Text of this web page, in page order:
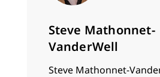
Steve Mathonnet-
VanderWell
Steve Mathonnet-